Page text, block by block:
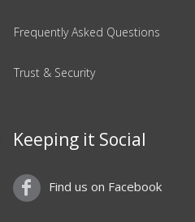
Frequently Asked Questions
Trust & Security
Keeping it Social
Find us on Facebook